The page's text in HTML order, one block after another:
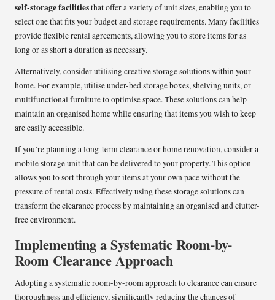
self-storage facilitiesthat offer a variety of unit sizes, enabling you to
select one that fits your budget and storage requirements. Many facilities
provide flexible rental agreements, allowing you to store items for as
long or as short a duration as necessary.
Alternatively, consider utilising creative storage solutions within your
home. For example, utilise under-bed storage boxes, shelving units, or
multifunctional furniture to optimise space. These solutions can help
maintain an organised home while ensuring that items you wish to keep
are easily accessible.
If you’re planning a long-term clearance or home renovation, consider a
mobile storage unit that can be delivered to your property. This option
allows you to sort through your items at your own pace without the
pressure of rental costs. Effectively using these storage solutions can
transform the clearance process by maintaining an organised and clutter-
free environment.
Implementing a Systematic Room-by-
Room Clearance Approach
Adopting a systematic room-by-room approach to clearance can ensure
thoroughness and efficiency, significantly reducing the chances of